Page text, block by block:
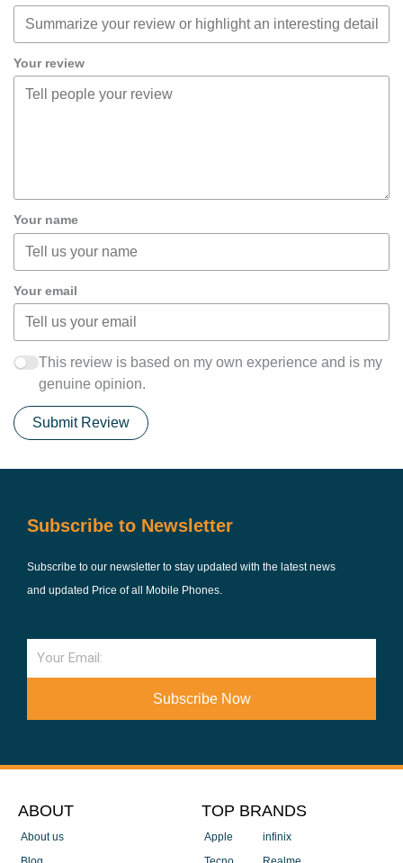
Your review
Your name
Your email
This review is based on my own experience and is my
genuine opinion.
Submit Review
Subscribe to Newsletter
Subscribe to our newsletter to stay updated with the latest news
and updated Price of all Mobile Phones.
Email
Subscribe Now
ABOUT
About us
TOP BRANDS
Apple
infinix